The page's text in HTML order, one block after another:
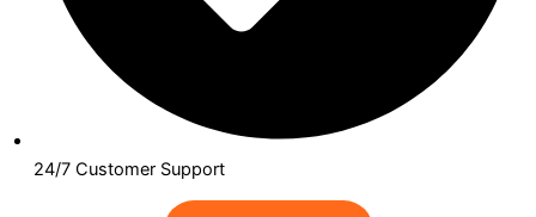
24/7 Customer Support